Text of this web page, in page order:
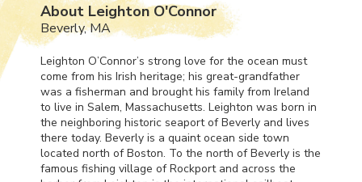
About Leighton O'Connor
Beverly, MA
Leighton O’Connor’s strong love for the ocean must
come from his Irish heritage; his great-grandfather
was a fisherman and brought his family from Ireland
to live in Salem, Massachusetts. Leighton was born in
the neighboring historic seaport of Beverly and lives
there today. Beverly is a quaint ocean side town
located north of Boston. To the north of Beverly is the
famous fishing village of Rockport and across the